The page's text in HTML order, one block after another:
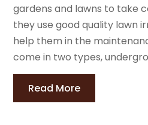
gardens and lawns to take
they use good quality lawn
help them in the
come in two types,
Read More